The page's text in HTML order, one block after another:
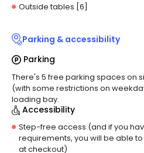
Outside tables [6]
Parking & accessibility
Parking
There's 5 free parking spaces on
(with some restrictions on
loading bay.
Accessibility
Step-free access (and if you
requirements, you will be able
at checkout)